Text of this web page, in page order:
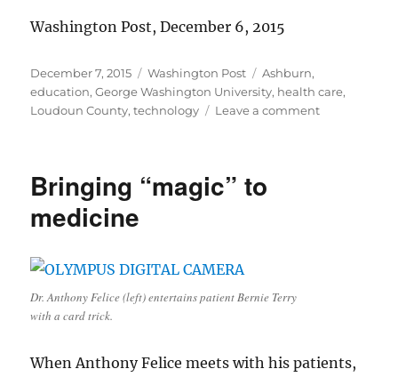
Washington Post, December 6, 2015
Posted
on
December 7, 2015 Categories
Washington Post Tags
Ashburn,
education,George Washington University, health care,
Loudoun County,technology Leave a commenton
Bringing “magic” to
medicine
Dr. Anthony Felice (left) entertains patient Bernie Terry
with a card trick.
When Anthony Felice meets with his patients,